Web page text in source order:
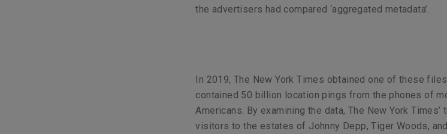
the advertisers had compared ‘aggregated metadata’.
In 2019, The New York Times obtained one of these
contained 50 billion location pings from the phones of
Americans. By examining the data, The New York
visitors to the estates of Johnny Depp, Tiger Woods,